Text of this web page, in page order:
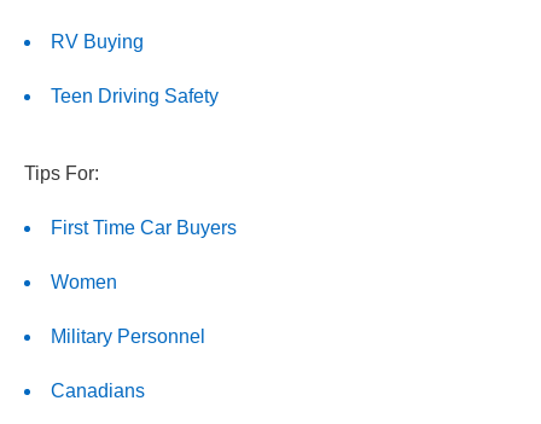
RV Buying
Teen Driving Safety
Tips For:
First Time Car Buyers
Women
Military Personnel
Canadians